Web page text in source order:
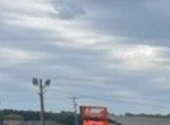
CP5439 Model: